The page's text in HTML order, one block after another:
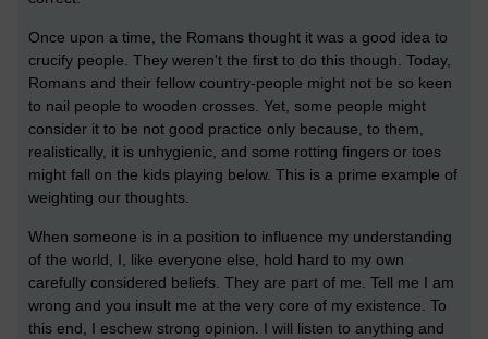
Once upon a time, the Romans thought it was a good idea to
crucify people. They weren't the first to do this though. Today,
Romans and their fellow country-people might not be so keen
to nail people to wooden crosses. Yet, some people might
consider it to be not good practice only because, to them,
realistically, it is unhygienic, and some rotting fingers or toes
might fall on the kids playing below. This is a prime example of
weighting our thoughts.
When someone is in a position to influence my understanding
of the world, I, like everyone else, hold hard to my own
carefully considered beliefs. They are part of me. Tell me I am
wrong and you insult me at the very core of my existence. To
this end, I eschew strong opinion. I will listen to anything and